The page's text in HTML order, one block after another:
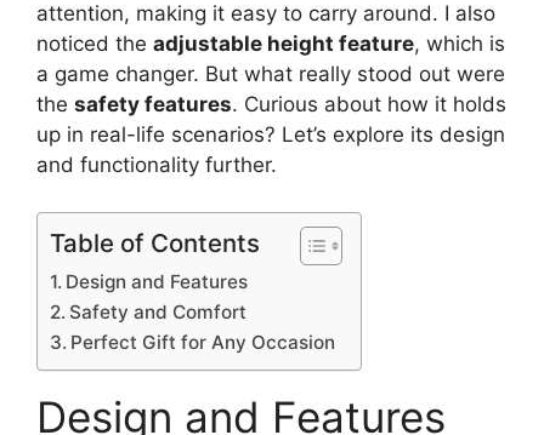
attention, making it easy to carry around. I also
noticed the adjustable height feature, which is
a game changer. But what really stood out were
the safety features. Curious about how it holds
up in real-life scenarios? Let’s explore its design
and functionality further.
Table of Contents
Design and Features
Safety and Comfort
Perfect Gift for Any Occasion
Design and Features